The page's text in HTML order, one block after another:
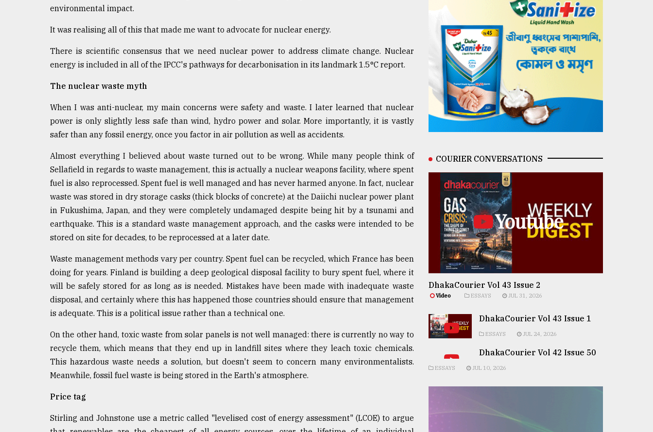
ADVERTISE
environmental impact.
It was realising all of this that made me want to advocate for nuclear energy.
There is scientific consensus that we need nuclear power to address climate change. Nuclear
energy is included in all of the IPCC's pathways for decarbonisation in its landmark 1.5°C report.
The nuclear waste myth
When I was anti-nuclear, my main concerns were safety and waste. I later learned that nuclear
power is only slightly less safe than wind, hydro power and solar. More importantly, it is vastly
safer than any fossil energy, once you factor in air pollution as well as accidents.
Almost everything I believed about waste turned out to be wrong. While many people think of
Sellafield in regards to waste management, this is actually a nuclear weapons facility, where spent
fuel is also reprocessed. Spent fuel is well managed and has never harmed anyone. In fact, nuclear
waste was stored in dry storage casks (thick blocks of concrete) at the Daiichi nuclear power plant
in Fukushima, Japan, and they were completely undamaged despite being hit by a tsunami and
earthquake. This is a standard waste management approach, and the casks were intended to be
stored on site for decades, to be reprocessed at a later date.
Waste management methods vary per country. Spent fuel can be recycled, which France has been
doing for years. Finland is building a deep geological disposal facility to bury spent fuel, where it
will be safely stored for as long as is needed. Mistakes have been made with inadequate waste
disposal, and certainly where this has happened those countries should ensure that management
is adequate. This is a political issue rather than a technical one.
On the other hand, toxic waste from solar panels is not well managed: there is currently no way to
recycle them, which means that they end up in landfill sites where they leach toxic chemicals.
This hazardous waste needs a solution, but doesn't seem to concern many environmentalists.
Meanwhile, fossil fuel waste is being stored in the Earth's atmosphere.
Price tag
Stirling and Johnstone use a metric called "levelised cost of energy assessment" (LCOE) to argue
COURIER CONVERSATIONS
Youtube
DhakaCourier Vol 43 Issue 2
Video ESSAYS JUL 31, 2026
DhakaCourier Vol 43 Issue 1
ESSAYS JUL 24, 2026
DhakaCourier Vol 42 Issue 50
ESSAYS JUL 10, 2026